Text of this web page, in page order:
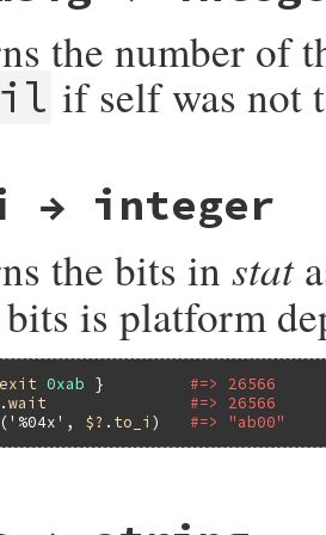
status = PST2INT(st);
return Qnil;
RBOOL(WEXITSTATUS(status) ==
the number of
if self was not
st)
status = PST2INT(st);
return INT2NUM(WTERMSIG(status));
Qnil;
→ integer
the bits in stat
bits is platform
exit 0xab } #=> 26566
.wait
#=> 26566
('%04x' , $? . to_i ) #=> "ab00"
self)